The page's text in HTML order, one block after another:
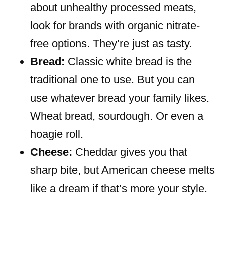
about unhealthy processed meats,
look for brands with organic nitrate-
free options. They’re just as tasty.
Bread: Classic white bread is the
traditional one to use. But you can
use whatever bread your family likes.
Wheat bread, sourdough. Or even a
hoagie roll.
Cheese: Cheddar gives you that
sharp bite, but American cheese melts
like a dream if that’s more your style.